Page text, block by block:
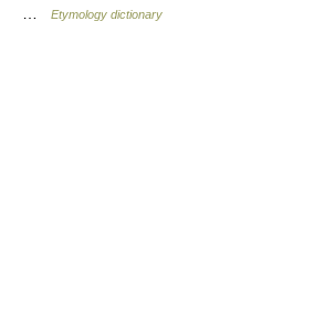
Etymology dictionary